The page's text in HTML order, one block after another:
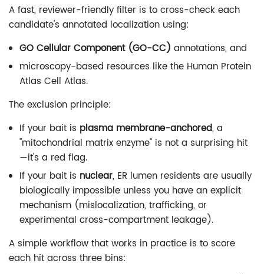
A fast, reviewer-friendly filter is to cross-check each
candidate's annotated localization using:
GO Cellular Component (GO-CC) annotations, and
microscopy-based resources like the Human Protein
Atlas Cell Atlas.
The exclusion principle:
If your bait is plasma membrane-anchored, a
"mitochondrial matrix enzyme" is not a surprising hit
—it's a red flag.
If your bait is nuclear, ER lumen residents are usually
biologically impossible unless you have an explicit
mechanism (mislocalization, trafficking, or
experimental cross-compartment leakage).
A simple workflow that works in practice is to score
each hit across three bins: